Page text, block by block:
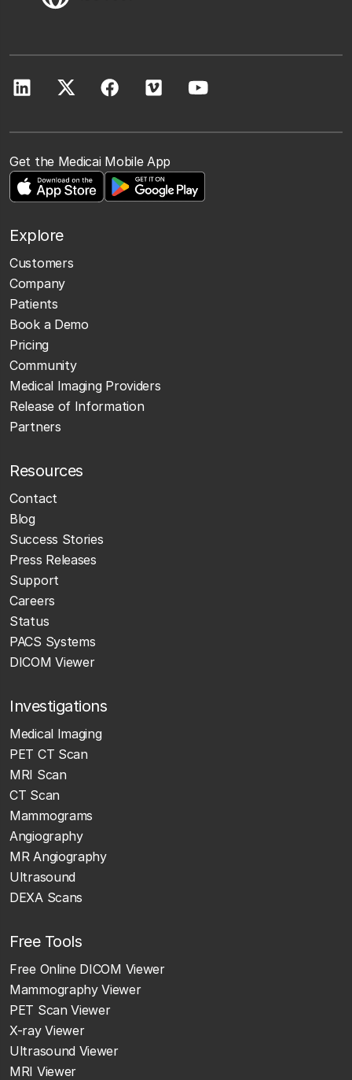
Get the Medicai Mobile App
Explore
Customers
Company
Patients
Book a Demo
Pricing
Community
Medical Imaging Providers
Release of Information
Partners
Resources
Contact
Blog
Success Stories
Press Releases
Support
Careers
Status
PACS Systems
DICOM Viewer
Investigations
Medical Imaging
PET CT Scan
MRI Scan
CT Scan
Mammograms
Angiography
MR Angiography
Ultrasound
DEXA Scans
Free Tools
Free Online DICOM Viewer
Mammography Viewer
PET Scan Viewer
X-ray Viewer
Ultrasound Viewer
MRI Viewer